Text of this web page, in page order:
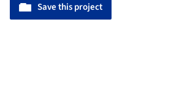
Save this project